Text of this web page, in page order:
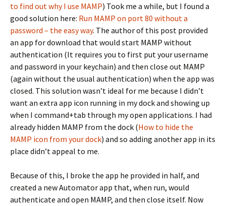
to find out why I use MAMP) Took me a while, but I found a
good solution here: Run MAMP on port 80 without a
password – the easy way. The author of this post provided
an app for download that would start MAMP without
authentication (It requires you to first put your username
and password in your keychain) and then close out MAMP
(again without the usual authentication) when the app was
closed. This solution wasn’t ideal for me because I didn’t
want an extra app icon running in my dock and showing up
when I command+tab through my open applications. I had
already hidden MAMP from the dock (How to hide the
MAMP icon from your dock) and so adding another app in its
place didn’t appeal to me.
Because of this, I broke the app he provided in half, and
created a new Automator app that, when run, would
authenticate and open MAMP, and then close itself. Now